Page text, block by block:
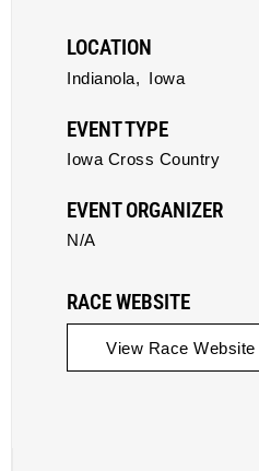
LOCATION
Indianola, Iowa
EVENT TYPE
Iowa Cross Country
EVENT ORGANIZER
N/A
RACE WEBSITE
View Race Website